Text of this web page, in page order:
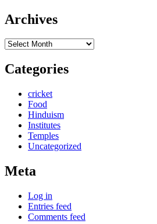
Archives
Archives
Categories
cricket
Food
Hinduism
Institutes
Temples
Uncategorized
Meta
Log in
Entries feed
Comments feed